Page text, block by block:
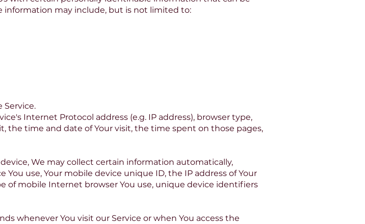
information may include, but is not limited to:
Service.
Internet Protocol address (e.g. IP address), browser type,
the time and date of Your visit, the time spent on those pages,
We may collect certain information automatically,
use, Your mobile device unique ID, the IP address of Your
of mobile Internet browser You use, unique device identifiers
whenever You visit our Service or when You access the